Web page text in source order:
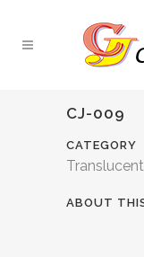
CJ-009
CATEGORY
ABOUT